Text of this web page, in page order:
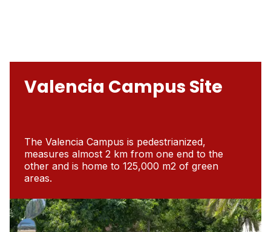
Valencia Campus Site
The Valencia Campus is pedestrianized,
measures almost 2 km from one end to the
other and is home to 125,000 m2 of green
areas.